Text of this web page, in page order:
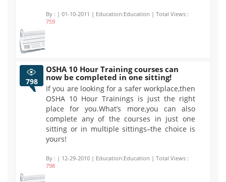
By : | 01-10-2011 | Education:Education | Total Views :
759
798
OSHA 10 Hour Training courses can
now be completed in one sitting!
If you are looking for a safer workplace,then
OSHA 10 Hour Trainings is just the right
place for you.What’s more,you can also
complete any of the courses in just one
sitting or in multiple sittings–the choice is
yours!
By : | 12-29-2010 | Education:Education | Total Views :
798